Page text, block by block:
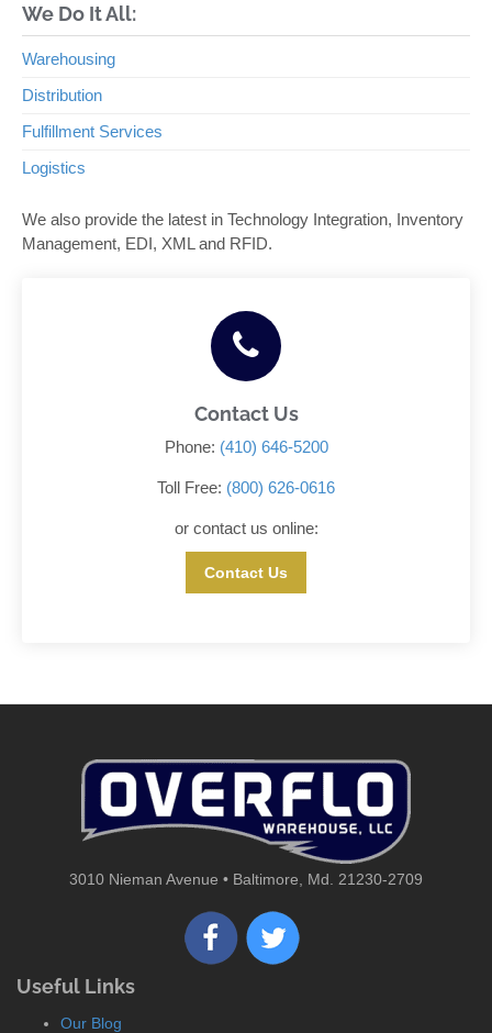
We Do It All:
Warehousing
Distribution
Fulfillment Services
Logistics
We also provide the latest in Technology Integration, Inventory
Management, EDI, XML and RFID.
Contact Us
Phone: (410) 646-5200
Toll Free: (800) 626-0616
or contact us online:
Contact Us
3010 Nieman Avenue • Baltimore, Md. 21230-2709
Useful Links
Our Blog